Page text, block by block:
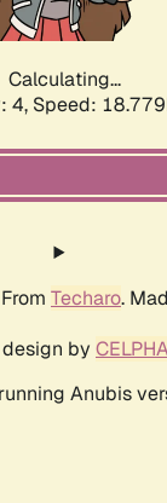
Calculating...
4, Speed:
From Techaro.
by
Anubis